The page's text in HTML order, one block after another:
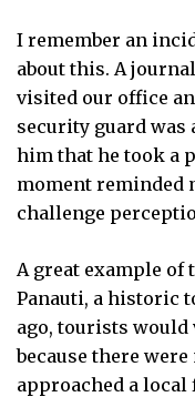
I remember an
about this. A
visited our office
security guard was
him that he took a
moment reminded
challenge
A great example
Panauti, a historic
ago, tourists
because there
approached a local